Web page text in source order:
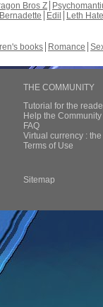
Bros Z
Edil
Leth Hate
books Romance
THE COMMUNITY
Tutorial for the
Help the
FAQ
Virtual currency :
Terms of Use
Sitemap